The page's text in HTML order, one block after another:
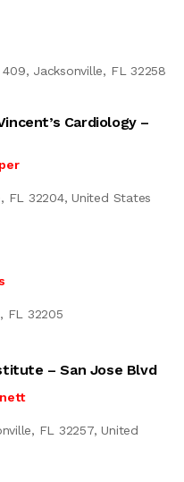
Jacksonville, FL 32258
Cardiology –
FL 32204, United States
FL 32205
– San Jose Blvd
FL 32257, United